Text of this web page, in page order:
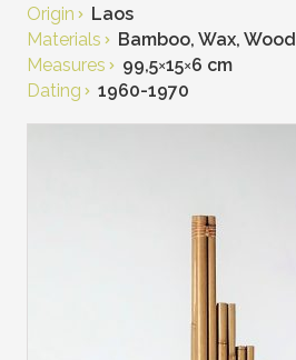
Origin
Laos
Materials
Bamboo, Wax, Wood
Measures
99,5×15×6 cm
Dating
1960-1970